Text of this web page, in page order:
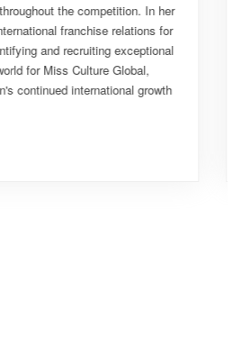
Today, as National Director, Esnarth
the growth and development of Miss Culture
national activities, mentoring contestants,
the organisation's vision of celebrating
while empowering young women to